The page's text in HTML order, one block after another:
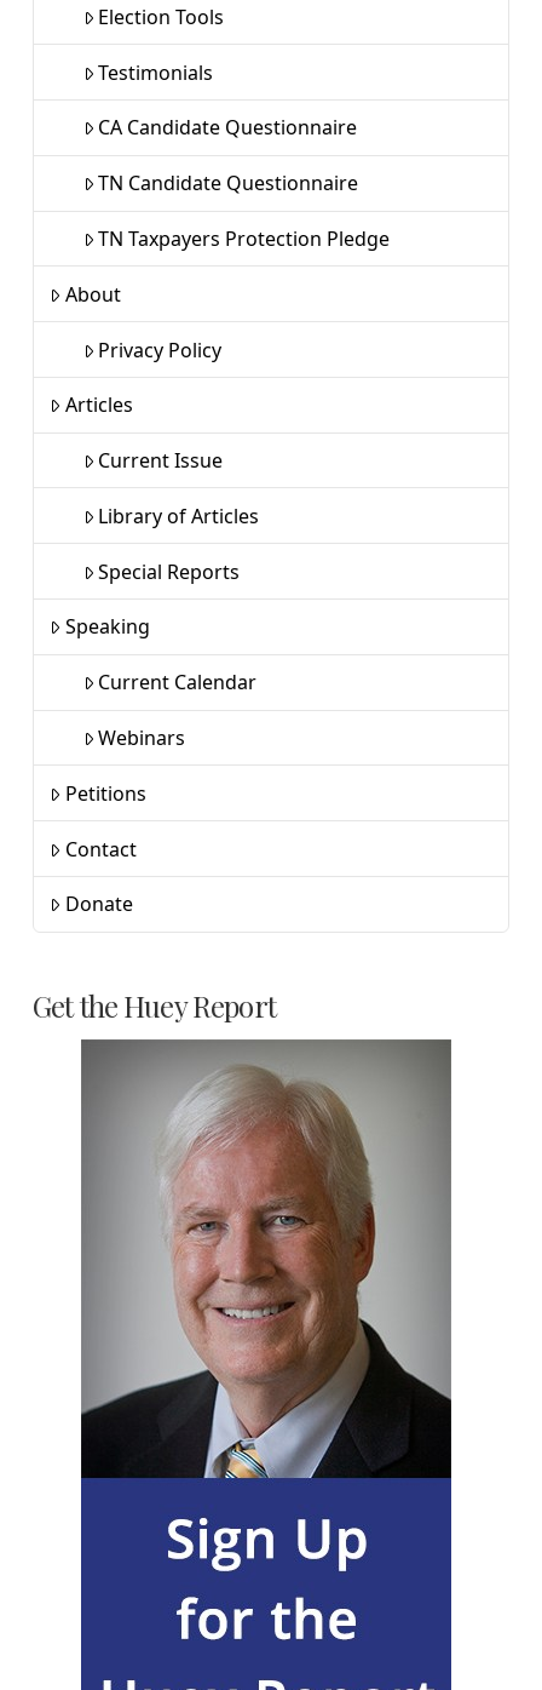
Election Tools
Testimonials
CA Candidate Questionnaire
TN Candidate Questionnaire
TN Taxpayers Protection Pledge
About
Privacy Policy
Articles
Current Issue
Library of Articles
Special Reports
Speaking
Current Calendar
Webinars
Petitions
Contact
Donate
Get the Huey Report